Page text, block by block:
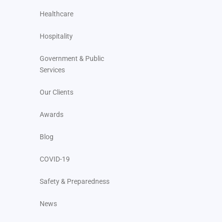
Healthcare
Hospitality
Government & Public
Services
Our Clients
Awards
Blog
COVID-19
Safety & Preparedness
News